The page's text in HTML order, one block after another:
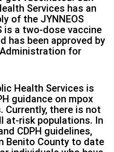
Services has an
of the JYNNEOS
is a two-dose vaccine
has been approved by
for
Health Services is
guidance on mpox
there is not
at-risk populations. In
CDPH guidelines,
Benito County to date